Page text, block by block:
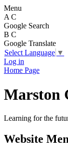
Menu
A C
Google Search
B C
Google Translate
Select Language ▼
Log in
Home Page
Marston
Learning for the
Website